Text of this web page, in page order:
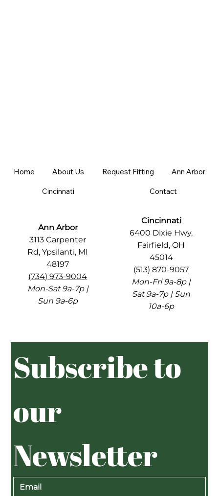
Home About Us Request Fitting Ann Arbor
Cincinnati Contact
Ann Arbor
3113 Carpenter
Rd, Ypsilanti, MI
48197
(734) 973-9004
Mon-Sat 9a-7p |
Sun 9a-6p
Cincinnati
6400 Dixie Hwy,
Fairfield, OH
45014
(513) 870-9057
Mon-Fri 9a-8p |
Sat 9a-7p | Sun
10a-6p
Subscribe to
our
Newsletter